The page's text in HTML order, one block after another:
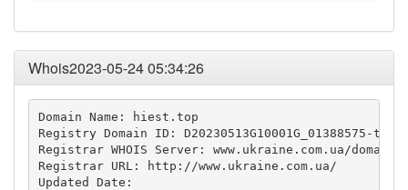
Whois2023-05-24 05:34:26
Domain Name: hiest.top
Registry Domain ID: D20230513G10001G_01388575-top
Registrar WHOIS Server: www.ukraine.com.ua/
Registrar URL: http://www.ukraine.com.ua/
Updated Date: